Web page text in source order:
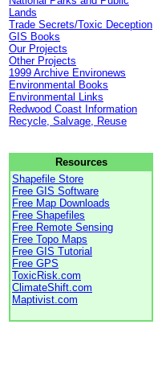
Lands
Trade Secrets/Toxic Deception
GIS Books
Our Projects
Other Projects
1999 Archive Environews
Environmental Books
Environmental Links
Redwood Coast Information
Recycle, Salvage, Reuse
Resources
Shapefile Store
Free GIS Software
Free Map Downloads
Free Shapefiles
Free Remote Sensing
Free Topo Maps
Free GIS Tutorial
Free GPS
ToxicRisk.com
ClimateShift.com
Maptivist.com